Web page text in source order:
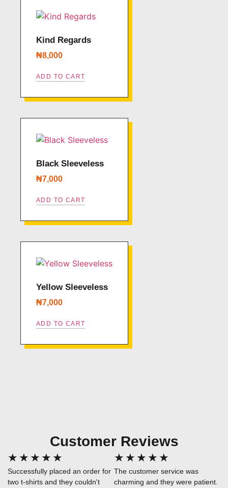
Kind Regards
₦8,000
ADD TO CART
Black Sleeveless
₦7,000
ADD TO CART
Yellow Sleeveless
₦7,000
ADD TO CART
Customer Reviews
★ ★ ★ ★ ★
Successfully placed an order for
two t-shirts and they couldn't
★ ★ ★ ★ ★
The customer service was
charming and they were patient.